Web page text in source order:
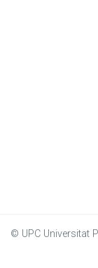
© UPC Universitat